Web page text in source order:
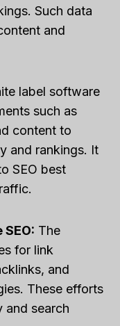
Such data
and
label software
such as
content to
and rankings. It
SEO best
The
for link
and
These efforts
and search